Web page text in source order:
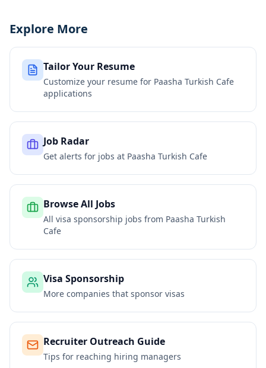
Explore More
Tailor Your Resume
Customize your resume for Paasha Turkish Cafe
applications
Job Radar
Get alerts for jobs at Paasha Turkish Cafe
Browse All Jobs
All visa sponsorship jobs from Paasha Turkish
Cafe
Visa Sponsorship
More companies that sponsor visas
Recruiter Outreach Guide
Tips for reaching hiring managers